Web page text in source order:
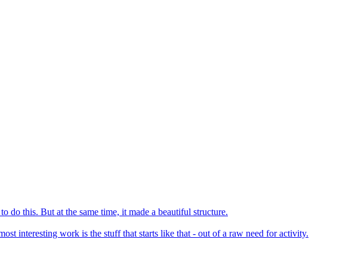
do this. But at the same time, it made a beautiful structure.
interesting work is the stuff that starts like that - out of a raw need for activity.